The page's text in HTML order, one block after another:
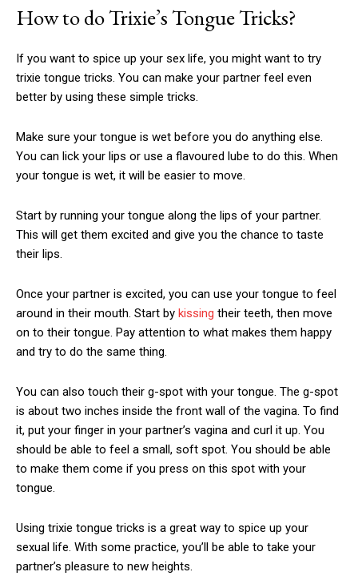
How to do Trixie’s Tongue Tricks?
If you want to spice up your sex life, you might want to try
trixie tongue tricks. You can make your partner feel even
better by using these simple tricks.
Make sure your tongue is wet before you do anything else.
You can lick your lips or use a flavoured lube to do this. When
your tongue is wet, it will be easier to move.
Start by running your tongue along the lips of your partner.
This will get them excited and give you the chance to taste
their lips.
Once your partner is excited, you can use your tongue to feel
around in their mouth. Start by kissing their teeth, then move
on to their tongue. Pay attention to what makes them happy
and try to do the same thing.
You can also touch their g-spot with your tongue. The g-spot
is about two inches inside the front wall of the vagina. To find
it, put your finger in your partner’s vagina and curl it up. You
should be able to feel a small, soft spot. You should be able
to make them come if you press on this spot with your
tongue.
Using trixie tongue tricks is a great way to spice up your
sexual life. With some practice, you’ll be able to take your
partner’s pleasure to new heights.